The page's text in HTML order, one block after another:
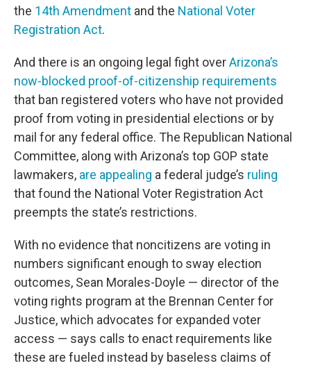
the 14th Amendment and the National Voter
Registration Act.
And there is an ongoing legal fight overArizona’s
now-blocked proof-of-citizenship requirements
that ban registered voters who have not provided
proof from voting in presidential elections or by
mail for any federal office. The Republican National
Committee, along with Arizona’s top GOP state
lawmakers, are appealing a federal judge’s ruling
that found the National Voter Registration Act
preempts the state’s restrictions.
With no evidence that noncitizens are voting in
numbers significant enough to sway election
outcomes, Sean Morales-Doyle — director of the
voting rights program at the Brennan Center for
Justice, which advocates for expanded voter
access — says calls to enact requirements like
these are fueled instead by baseless claims of